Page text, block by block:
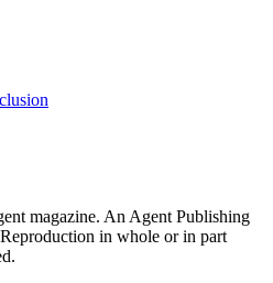
magazine. An Agent Publishing
in whole or in part